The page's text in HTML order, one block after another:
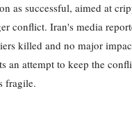
as successful, aimed at
conflict. Iran's media
killed and no major
an attempt to keep the
fragile.